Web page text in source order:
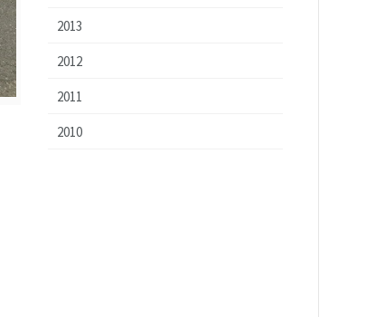
2013
2012
2011
2010